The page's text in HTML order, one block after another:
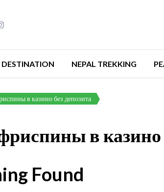
DESTINATION NEPAL TREKKING
в казино без депозита
в казино
Found